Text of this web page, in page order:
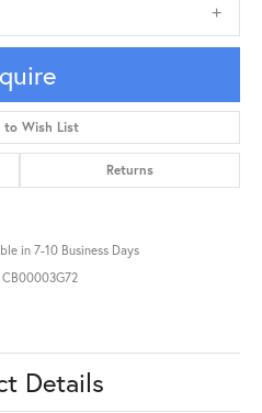
to Wish List
Returns
in 7-10 Business Days
CB00003G72
Details